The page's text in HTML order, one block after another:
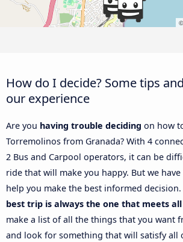
©
How do I decide? Some tips
our experience
Are you having trouble deciding on how
Torremolinos from Granada? With 4
2 Bus and Carpool operators, it can be
ride that will make you happy. But we
help you make the best informed
best trip is always the one that meets
make a list of all the things that you want
and look for something that will satisfy all